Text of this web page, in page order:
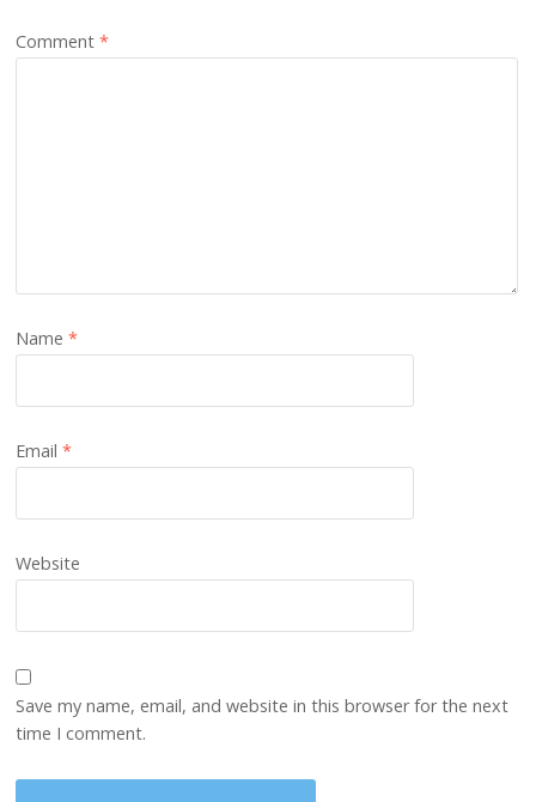
Comment*
Name*
Email*
Website
Save my name, email, and website in this browser for the next
time I comment.